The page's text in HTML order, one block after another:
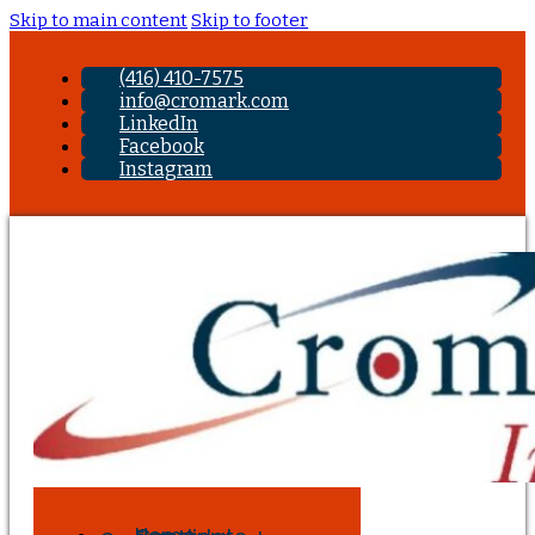
Skip to main contentSkip to footer
(416) 410-7575
info@cromark.com
LinkedIn
Facebook
Instagram